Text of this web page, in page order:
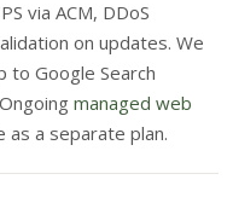
via ACM, DDoS
on updates. We
to Google Search
managed web
as a separate plan.